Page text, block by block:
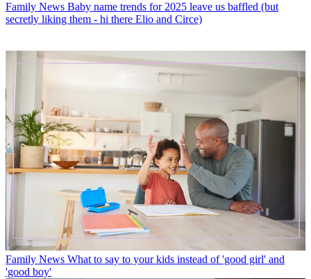
Family News Baby name trends for 2025 leave us baffled (but
secretly liking them - hi there Elio and Circe)
Family News What to say to your kids instead of 'good girl' and
'good boy'